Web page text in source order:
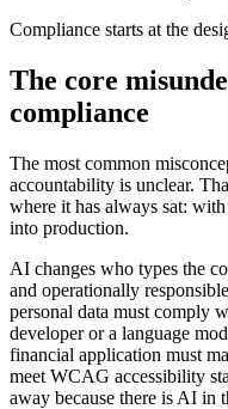
Compliance starts at the
The core
compliance
The most common
accountability is unclear.
where it has always sat:
into production.
AI changes who types the
and operationally
personal data must comply
developer or a language
financial application must
meet WCAG accessibility
away because there is AI in